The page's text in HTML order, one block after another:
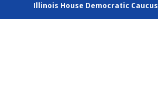
Illinois House Democratic Caucus